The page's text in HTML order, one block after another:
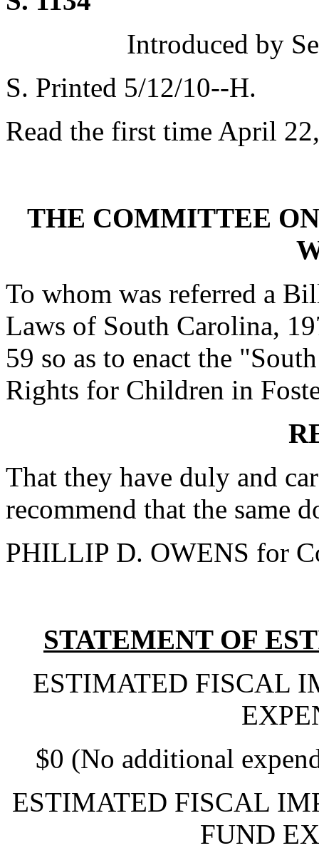
Introduced by
S. Printed 5/12/10--H.
Read the first time April
THE COMMITTEE
To whom was referred a
Laws of South Carolina,
59 so as to enact the
Rights for Children in
That they have duly and
recommend that the same
PHILLIP D. OWENS for
STATEMENT OF
ESTIMATED FISCAL
$0 (No additional
ESTIMATED FISCAL
FUND